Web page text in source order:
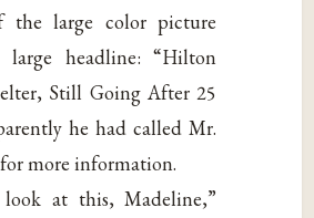
the large color picture
headline: “Hilton
Still Going After 25
he had called Mr.
more information.
look at this, Madeline,”